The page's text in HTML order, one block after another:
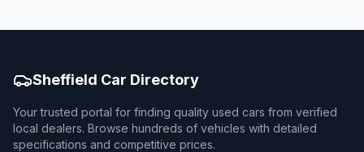
Sheffield Car Directory
Your trusted portal for finding quality used cars from verified
local dealers. Browse hundreds of vehicles with detailed
specifications and competitive prices.